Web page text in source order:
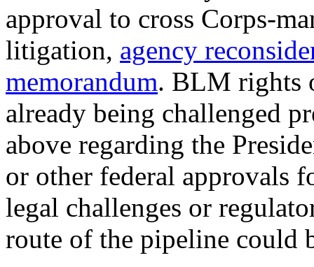
approval to cross Corps-
litigation, agency
memorandum. BLM rights
already being challenged
above regarding the
or other federal approvals
legal challenges or
route of the pipeline could